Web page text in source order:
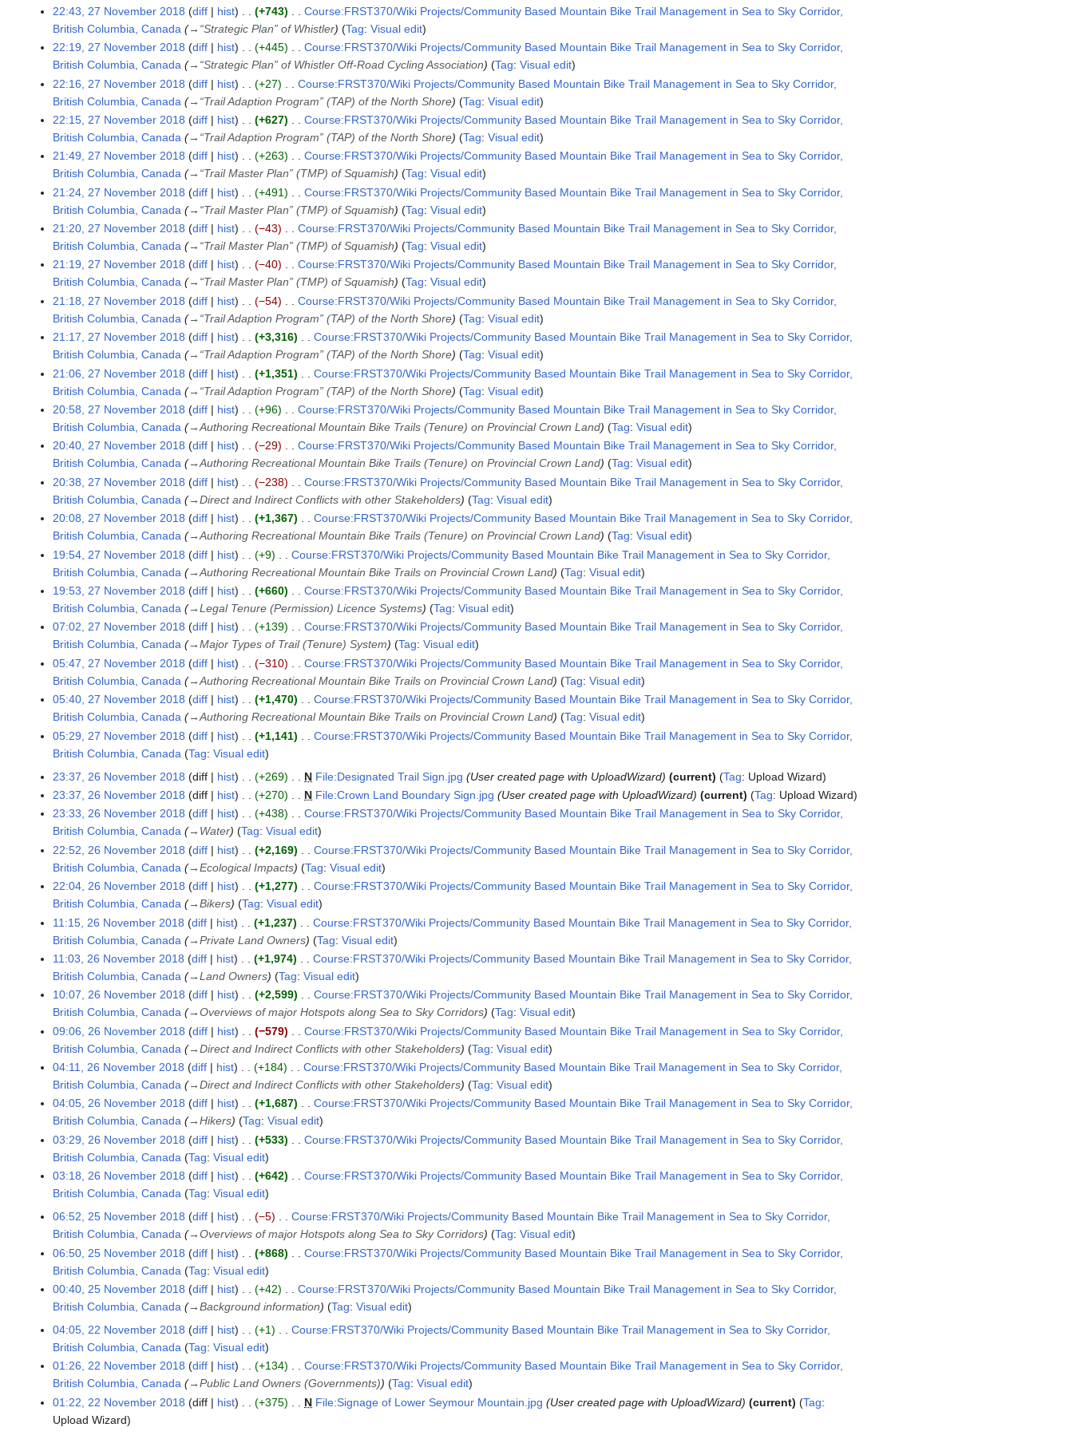
e
2
22:43, 27 November 2018
diff hist +743
Course:FRST370/Wiki Projects/Community Based Mountain Bike Trail Management in Sea to Sky Corridor,
British Columbia, Canada
→ “Strategic Plan” of Whistler Tag:Visual edit
22:19, 27 November 2018
diff hist +445
Course:FRST370/Wiki Projects/Community Based Mountain Bike Trail Management in Sea to Sky Corridor,
British Columbia, Canada
→ “Strategic Plan” of Whistler Off-Road Cycling Association Tag:Visual edit
22:16, 27 November 2018
diff hist +27
Course:FRST370/Wiki Projects/Community Based Mountain Bike Trail Management in Sea to Sky Corridor,
British Columbia, Canada
→ “Trail Adaption Program” (TAP) of the North Shore Tag:Visual edit
22:15, 27 November 2018
diff hist +627
Course:FRST370/Wiki Projects/Community Based Mountain Bike Trail Management in Sea to Sky Corridor,
British Columbia, Canada
→ “Trail Adaption Program” (TAP) of the North Shore Tag:Visual edit
21:49, 27 November 2018
diff hist +263
Course:FRST370/Wiki Projects/Community Based Mountain Bike Trail Management in Sea to Sky Corridor,
British Columbia, Canada → “Trail Master Plan” (TMP) of Squamish Tag:Visual edit
21:24, 27 November 2018
diff hist +491
Course:FRST370/Wiki Projects/Community Based Mountain Bike Trail Management in Sea to Sky Corridor,
British Columbia, Canada
→ “Trail Master Plan” (TMP) of Squamish Tag:Visual edit
21:20, 27 November 2018
diff hist −43
Course:FRST370/Wiki Projects/Community Based Mountain Bike Trail Management in Sea to Sky Corridor,
British Columbia, Canada
→ “Trail Master Plan” (TMP) of Squamish Tag:Visual edit
21:19, 27 November 2018
diff hist −40
Course:FRST370/Wiki Projects/Community Based Mountain Bike Trail Management in Sea to Sky Corridor,
British Columbia, Canada → “Trail Master Plan” (TMP) of Squamish Tag:Visual edit
21:18, 27 November 2018
diff hist −54
Course:FRST370/Wiki Projects/Community Based Mountain Bike Trail Management in Sea to Sky Corridor,
British Columbia, Canada
→ “Trail Adaption Program” (TAP) of the North Shore Tag:Visual edit
21:17, 27 November 2018
diff hist +3,316
Course:FRST370/Wiki Projects/Community Based Mountain Bike Trail Management in Sea to Sky Corridor,
British Columbia, Canada → “Trail Adaption Program” (TAP) of the North Shore Tag:Visual edit
21:06, 27 November 2018
diff hist +1,351
Course:FRST370/Wiki Projects/Community Based Mountain Bike Trail Management in Sea to Sky Corridor,
British Columbia, Canada
→ “Trail Adaption Program” (TAP) of the North Shore Tag:Visual edit
20:58, 27 November 2018
diff hist +96
Course:FRST370/Wiki Projects/Community Based Mountain Bike Trail Management in Sea to Sky Corridor,
British Columbia, Canada
→Authoring Recreational Mountain Bike Trails (Tenure) on Provincial Crown Land Tag:Visual edit
20:40, 27 November 2018
diff hist −29
Course:FRST370/Wiki Projects/Community Based Mountain Bike Trail Management in Sea to Sky Corridor,
British Columbia, Canada →Authoring Recreational Mountain Bike Trails (Tenure) on Provincial Crown Land Tag:Visual edit
20:38, 27 November 2018
diff hist −238
Course:FRST370/Wiki Projects/Community Based Mountain Bike Trail Management in Sea to Sky Corridor,
British Columbia, Canada
→Direct and Indirect Conflicts with other Stakeholders Tag:Visual edit
20:08, 27 November 2018
diff hist +1,367
Course:FRST370/Wiki Projects/Community Based Mountain Bike Trail Management in Sea to Sky Corridor,
British Columbia, Canada →Authoring Recreational Mountain Bike Trails (Tenure) on Provincial Crown Land Tag:Visual edit
19:54, 27 November 2018
diff hist +9
Course:FRST370/Wiki Projects/Community Based Mountain Bike Trail Management in Sea to Sky Corridor,
British Columbia, Canada
→Authoring Recreational Mountain Bike Trails on Provincial Crown Land Tag:Visual edit
19:53, 27 November 2018
diff hist +660
Course:FRST370/Wiki Projects/Community Based Mountain Bike Trail Management in Sea to Sky Corridor,
British Columbia, Canada
→Legal Tenure (Permission) Licence Systems Tag:Visual edit
07:02, 27 November 2018
diff hist +139
Course:FRST370/Wiki Projects/Community Based Mountain Bike Trail Management in Sea to Sky Corridor,
British Columbia, Canada →Major Types of Trail (Tenure) System Tag:Visual edit
05:47, 27 November 2018
diff hist −310
Course:FRST370/Wiki Projects/Community Based Mountain Bike Trail Management in Sea to Sky Corridor,
British Columbia, Canada
→Authoring Recreational Mountain Bike Trails on Provincial Crown Land Tag:Visual edit
05:40, 27 November 2018
diff hist +1,470
Course:FRST370/Wiki Projects/Community Based Mountain Bike Trail Management in Sea to Sky Corridor,
British Columbia, Canada
→Authoring Recreational Mountain Bike Trails on Provincial Crown Land Tag:Visual edit
05:29, 27 November 2018
diff hist +1,141
Course:FRST370/Wiki Projects/Community Based Mountain Bike Trail Management in Sea to Sky Corridor,
British Columbia, Canada
N
t
s
u
m
m
a
r
y
Tag:Visual edit
2
6
N
v
m
e
23:37, 26 November 2018 diff hist +269 N File:Designated Trail Sign.jpg User created page with UploadWizard current Tag: Upload Wizard
23:37, 26 November 2018
diff hist +270 N File:Crown Land Boundary Sign.jpg User created page with UploadWizard current Tag: Upload Wizard
23:33, 26 November 2018
diff hist +438
Course:FRST370/Wiki Projects/Community Based Mountain Bike Trail Management in Sea to Sky Corridor,
British Columbia, Canada → Water Tag:Visual edit
22:52, 26 November 2018
diff hist +2,169
Course:FRST370/Wiki Projects/Community Based Mountain Bike Trail Management in Sea to Sky Corridor,
British Columbia, Canada
→Ecological Impacts Tag:Visual edit
22:04, 26 November 2018
diff hist +1,277
Course:FRST370/Wiki Projects/Community Based Mountain Bike Trail Management in Sea to Sky Corridor,
British Columbia, Canada
→Bikers Tag:Visual edit
11:15, 26 November 2018
diff hist +1,237
Course:FRST370/Wiki Projects/Community Based Mountain Bike Trail Management in Sea to Sky Corridor,
British Columbia, Canada
→Private Land Owners Tag:Visual edit
11:03, 26 November 2018
diff hist +1,974
Course:FRST370/Wiki Projects/Community Based Mountain Bike Trail Management in Sea to Sky Corridor,
British Columbia, Canada
→Land Owners Tag:Visual edit
10:07, 26 November 2018
diff hist +2,599
Course:FRST370/Wiki Projects/Community Based Mountain Bike Trail Management in Sea to Sky Corridor,
British Columbia, Canada →Overviews of major Hotspots along Sea to Sky Corridors Tag:Visual edit
09:06, 26 November 2018
diff hist −579
Course:FRST370/Wiki Projects/Community Based Mountain Bike Trail Management in Sea to Sky Corridor,
British Columbia, Canada
→Direct and Indirect Conflicts with other Stakeholders Tag:Visual edit
04:11, 26 November 2018
diff hist +184
Course:FRST370/Wiki Projects/Community Based Mountain Bike Trail Management in Sea to Sky Corridor,
British Columbia, Canada
→Direct and Indirect Conflicts with other Stakeholders Tag:Visual edit
04:05, 26 November 2018
diff hist +1,687
Course:FRST370/Wiki Projects/Community Based Mountain Bike Trail Management in Sea to Sky Corridor,
British Columbia, Canada →Hikers Tag:Visual edit
03:29, 26 November 2018
diff hist +533
Course:FRST370/Wiki Projects/Community Based Mountain Bike Trail Management in Sea to Sky Corridor,
British Columbia, Canada
N
o
u
m
m
a
r
y
Tag:Visual edit
03:18, 26 November 2018
diff hist +642
Course:FRST370/Wiki Projects/Community Based Mountain Bike Trail Management in Sea to Sky Corridor,
British Columbia, Canada
N
o
u
m
m
a
r
y
Tag:Visual edit
2
N
v
06:52, 25 November 2018 diff hist −5
Course:FRST370/Wiki Projects/Community Based Mountain Bike Trail Management in Sea to Sky Corridor,
British Columbia, Canada →Overviews of major Hotspots along Sea to Sky Corridors Tag:Visual edit
06:50, 25 November 2018
diff hist +868
Course:FRST370/Wiki Projects/Community Based Mountain Bike Trail Management in Sea to Sky Corridor,
British Columbia, Canada
N
o
u
m
Tag:Visual edit
00:40, 25 November 2018
diff hist +42
Course:FRST370/Wiki Projects/Community Based Mountain Bike Trail Management in Sea to Sky Corridor,
British Columbia, Canada
→Background information Tag:Visual edit
2
N
v
04:05, 22 November 2018 diff hist +1
Course:FRST370/Wiki Projects/Community Based Mountain Bike Trail Management in Sea to Sky Corridor,
British Columbia, Canada
N
o
e
d
Tag:Visual edit
01:26, 22 November 2018
diff hist +134
Course:FRST370/Wiki Projects/Community Based Mountain Bike Trail Management in Sea to Sky Corridor,
British Columbia, Canada →Public Land Owners (Governments) Tag:Visual edit
01:22, 22 November 2018
diff hist +375 N File:Signage of Lower Seymour Mountain.jpg User created page with UploadWizard current Tag:
Upload Wizard